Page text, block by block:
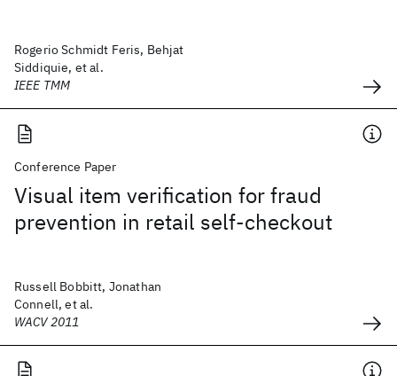
Rogerio Schmidt Feris, Behjat
Siddiquie, et al.
IEEE TMM
Conference Paper
Visual item verification for fraud
prevention in retail self-checkout
Russell Bobbitt, Jonathan
Connell, et al.
WACV 2011